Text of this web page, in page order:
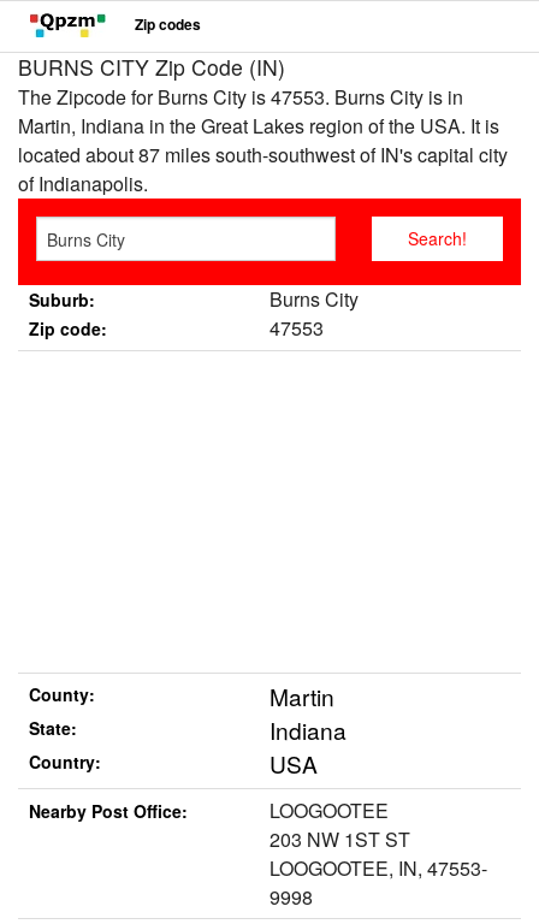
Zip codes
BURNS CITY Zip Code (IN)
The Zipcode for Burns City is 47553. Burns City is in
Martin, Indiana in the Great Lakes region of the USA. It is
located about 87 miles south-southwest of IN's capital city
of Indianapolis.
Suburb: Burns City
Zip code: 47553
County: Martin
State: Indiana
Country: USA
Nearby Post Office:
LOOGOOTEE
203 NW 1ST ST
LOOGOOTEE, IN, 47553-
9998